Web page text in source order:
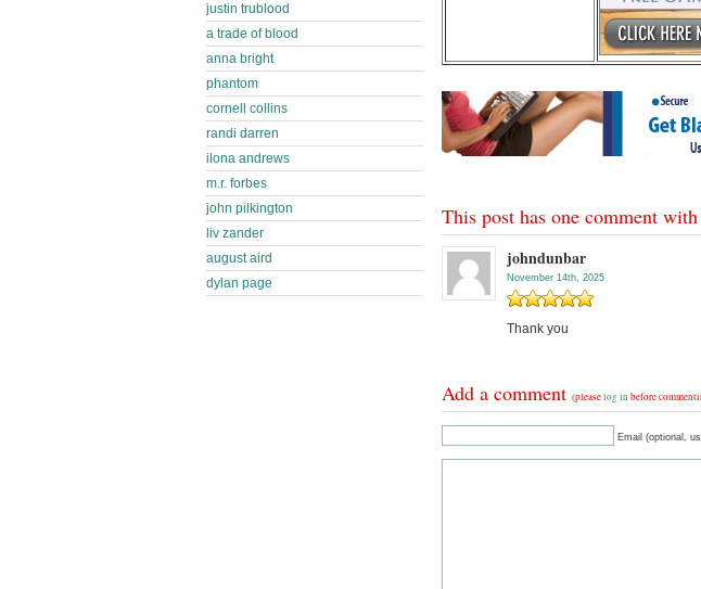
This post has one comment
johndunbar
November 14th, 2025
Thank you
Add a comment (pleaselog in before
Email (optional,
justin trublood
a trade of blood
anna bright
phantom
cornell collins
randi darren
ilona andrews
m.r. forbes
john pilkington
liv zander
august aird
dylan page